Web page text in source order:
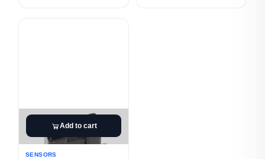
Add to cart
SENSORS